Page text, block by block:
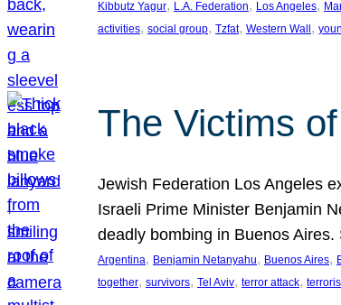
Kibbutz Yagur, L.A. Federation, Los Angeles,
activities, social group, Tzfat, Western Wall ,
The Victims
Jewish Federation Los Angeles
Israeli Prime Minister Benjamin
deadly bombing in Buenos
Argentina, Benjamin Netanyahu, Buenos Aires,
together, survivors, Tel Aviv, terror attack,